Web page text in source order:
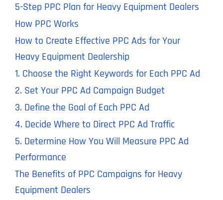
5-Step PPC Plan for Heavy Equipment Dealers
How PPC Works
How to Create Effective PPC Ads for Your
Heavy Equipment Dealership
1. Choose the Right Keywords for Each PPC Ad
2. Set Your PPC Ad Campaign Budget
3. Define the Goal of Each PPC Ad
4. Decide Where to Direct PPC Ad Traffic
5. Determine How You Will Measure PPC Ad
Performance
The Benefits of PPC Campaigns for Heavy
Equipment Dealers